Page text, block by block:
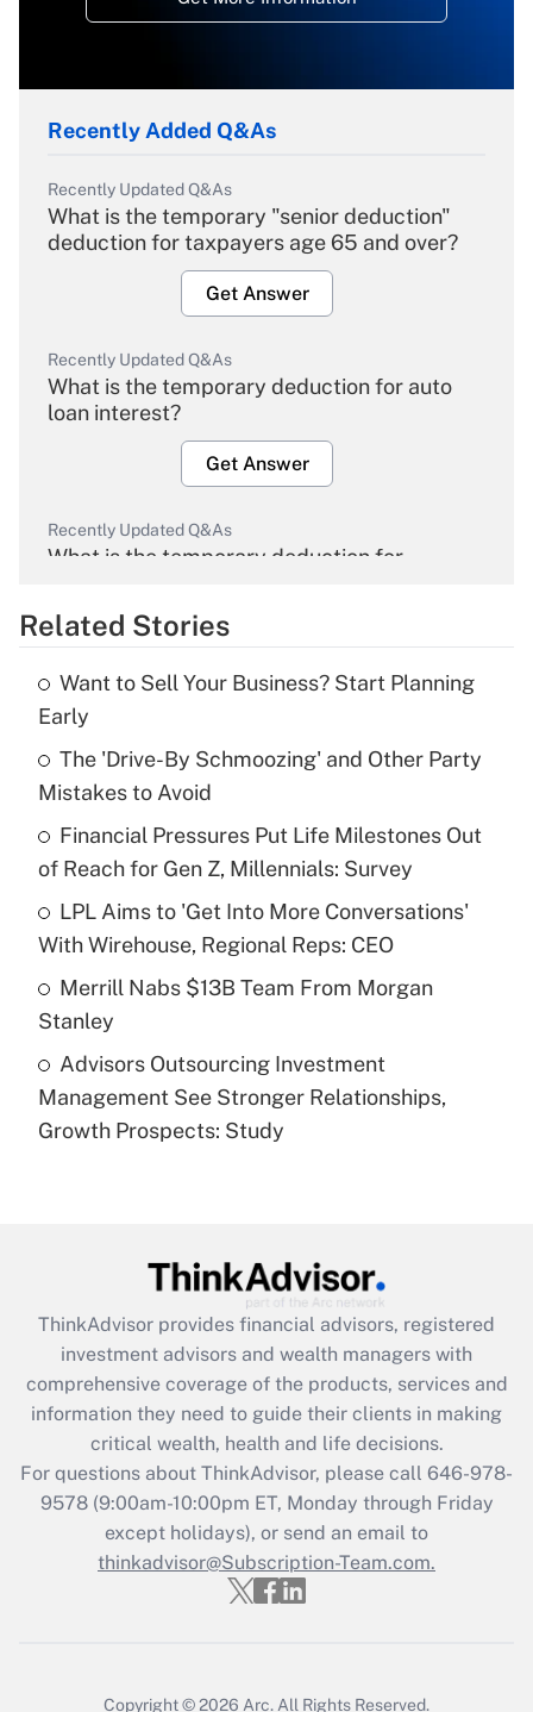
Recently Added Q&As
Recently Updated Q&As
What is the temporary "senior deduction"
deduction for taxpayers age 65 and over?
Get Answer
Recently Updated Q&As
What is the temporary deduction for auto
loan interest?
Get Answer
Recently Updated Q&As
What is the temporary deduction for
Get Answer
What is the temporary deduction for tip
income?
Get Answer
Recently Updated Q&As
What is a high deductible health plan for
purposes of an HSA?
Get Answer
Are remote workers eligible for leave
under the Family and Medical Leave Act
(FMLA)?
What is the CARES Act employee
retention tax credit that was available
during 2020 and 2021?
Get Answer
Recently Updated Q&As
Who must file a return?
Get Answer
Related Stories
Want to Sell Your Business? Start Planning
Early
The 'Drive-By Schmoozing' and Other Party
Mistakes to Avoid
Financial Pressures Put Life Milestones Out
of Reach for Gen Z, Millennials: Survey
LPL Aims to 'Get Into More Conversations'
With Wirehouse, Regional Reps: CEO
Merrill Nabs $13B Team From Morgan
Stanley
Advisors Outsourcing Investment
Management See Stronger Relationships,
Growth Prospects: Study
ThinkAdvisor provides financial advisors, registered
investment advisors and wealth managers with
comprehensive coverage of the products, services and
information they need to guide their clients in making
critical wealth, health and life decisions.
For questions about ThinkAdvisor, please call 646-978-
9578(9:00am-10:00pm ET, Monday through Friday
except holidays), or send an email to
thinkadvisor@Subscription-Team.com.
Copyright © 2026 Arc. All Rights Reserved.